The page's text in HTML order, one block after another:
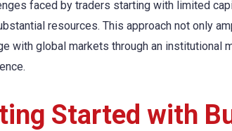
faced by traders starting with limited
resources. This approach not only
with global markets through an
Started with